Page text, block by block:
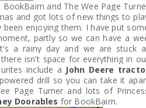
and The Wee Page
and got lots of new things to
enjoying them. I have put
partly so we can have a
a rainy day and we are stuck
isn't space for everything in
include a John Deere
drill so you can take it
Page Turner and lots of
Doorables for BookBairn.